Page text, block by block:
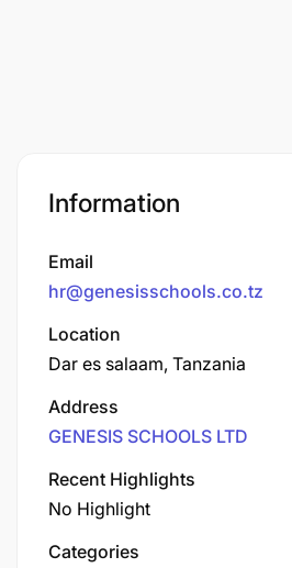
Information
Email
hr@genesisschools.co.tz
Location
Dar es salaam, Tanzania
Address
GENESIS SCHOOLS LTD
Recent Highlights
No Highlight
Categories